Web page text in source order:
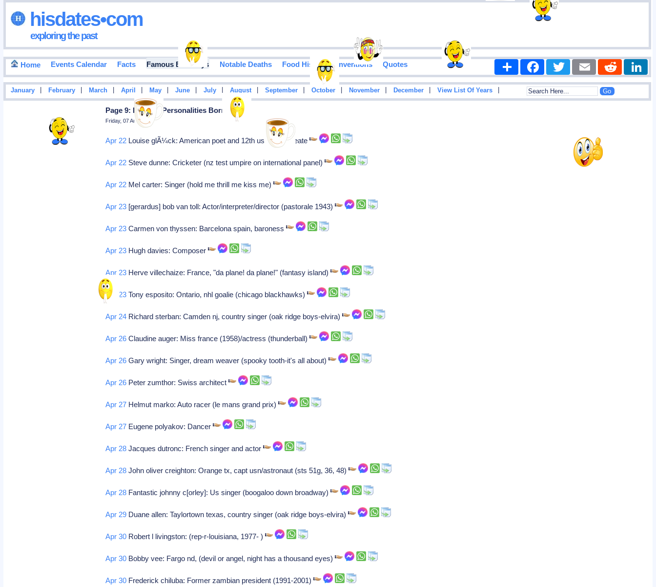
hisdates•com
exploring the past
Home Events Calendar Facts Famous Birthdays Notable Deaths Food History Inventions Quotes Share FacebookTwitter Email Reddit
January February March April May June July August September October November December View List Of Years
Page 9: Famous Personalities Born In 1943
Friday, 07 August 2026
Apr 22 Louise glÃ¼ck: American poet and 12th us poet laureate
Apr 22 Steve dunne: Cricketer (nz test umpire on international panel)
Apr 22 Mel carter: Singer (hold me thrill me kiss me)
Apr 23 [gerardus] bob van toll: Actor/interpreter/director (pastorale 1943)
Apr 23 Carmen von thyssen: Barcelona spain, baroness
Apr 23 Hugh davies: Composer
Apr 23 Herve villechaize: France, "da plane! da plane!" (fantasy island)
Apr 23 Tony esposito: Ontario, nhl goalie (chicago blackhawks)
Apr 24 Richard sterban: Camden nj, country singer (oak ridge boys-elvira)
Apr 26 Claudine auger: Miss france (1958)/actress (thunderball)
Apr 26 Gary wright: Singer, dream weaver (spooky tooth-it's all about)
Apr 26 Peter zumthor: Swiss architect
Apr 27 Helmut marko: Auto racer (le mans grand prix)
Apr 27 Eugene polyakov: Dancer
Apr 28 Jacques dutronc: French singer and actor
Apr 28 John oliver creighton: Orange tx, capt usn/astronaut (sts 51g, 36, 48)
Apr 28 Fantastic johnny c[orley]: Us singer (boogaloo down broadway)
Apr 29 Duane allen: Taylortown texas, country singer (oak ridge boys-elvira)
Apr 30 Robert l livingston: (rep-r-louisiana, 1977- )
Apr 30 Bobby vee: Fargo nd, (devil or angel, night has a thousand eyes)
Apr 30 Frederick chiluba: Former zambian president (1991-2001)